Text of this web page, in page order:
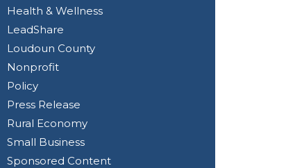
Health & Wellness
LeadShare
Loudoun County
Nonprofit
Policy
Press Release
Rural Economy
Small Business
Sponsored Content